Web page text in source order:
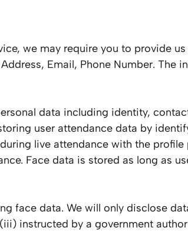
we may require you to provide
Email, Phone Number. The
data including identity,
user attendance data by
live attendance with the
Face data is stored as long as
face data. We will only disclose
instructed by a government